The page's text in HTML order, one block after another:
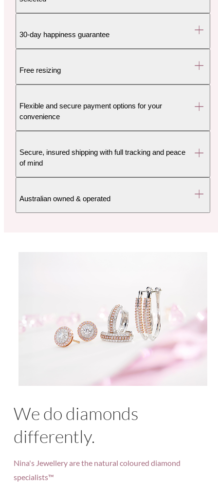
30-day happiness guarantee
Free resizing
Flexible and secure payment options for your
convenience
Secure, insured shipping with full tracking and peace
of mind
Australian owned & operated
We do diamonds
differently.
Nina's Jewellery are the natural coloured diamond
specialists™